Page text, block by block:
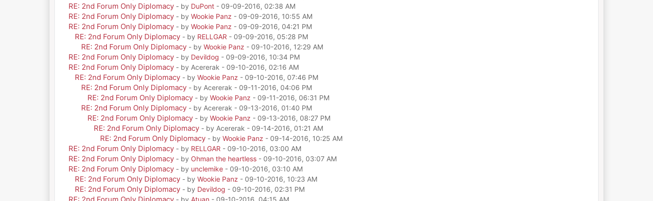
RE: 2nd Forum Only Diplomacy - by DuPont- 09-09-2016, 02:38 AM
RE: 2nd Forum Only Diplomacy - by Wookie Panz - 09-09-2016, 10:55 AM
RE: 2nd Forum Only Diplomacy - by Wookie Panz - 09-09-2016, 04:21 PM
RE: 2nd Forum Only Diplomacy - by RELLGAR - 09-09-2016, 05:28 PM
RE: 2nd Forum Only Diplomacy - by Wookie Panz - 09-10-2016, 12:29 AM
RE: 2nd Forum Only Diplomacy - by Devildog - 09-09-2016, 10:34 PM
RE: 2nd Forum Only Diplomacy - by Acererak - 09-10-2016, 02:16 AM
RE: 2nd Forum Only Diplomacy - by Wookie Panz - 09-10-2016, 07:46 PM
RE: 2nd Forum Only Diplomacy - by Acererak - 09-11-2016, 04:06 PM
RE: 2nd Forum Only Diplomacy - by Wookie Panz - 09-11-2016, 06:31 PM
RE: 2nd Forum Only Diplomacy - by Acererak - 09-13-2016, 01:40 PM
RE: 2nd Forum Only Diplomacy - by Wookie Panz - 09-13-2016, 08:27 PM
RE: 2nd Forum Only Diplomacy - by Acererak - 09-14-2016, 01:21 AM
RE: 2nd Forum Only Diplomacy - by Wookie Panz - 09-14-2016, 10:25 AM
RE: 2nd Forum Only Diplomacy - by RELLGAR - 09-10-2016, 03:00 AM
RE: 2nd Forum Only Diplomacy - by Ohman the heartless- 09-10-2016, 03:07 AM
RE: 2nd Forum Only Diplomacy - by unclemike- 09-10-2016, 03:10 AM
RE: 2nd Forum Only Diplomacy - by Wookie Panz - 09-10-2016, 10:23 AM
RE: 2nd Forum Only Diplomacy - by Devildog - 09-10-2016, 02:31 PM